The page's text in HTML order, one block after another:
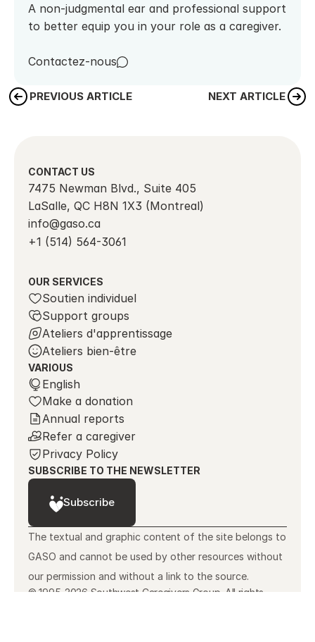
A non-judgmental ear and professional support
to better equip you in your role as a caregiver.
Contactez-nous
PREVIOUS ARTICLE NEXT ARTICLE
CONTACT US
7475 Newman Blvd., Suite 405
LaSalle, QC H8N 1X3 (Montreal)
info@gaso.ca
+1 (514) 564-3061
OUR SERVICES
Soutien individuel
Support groups
Ateliers d'apprentissage
Ateliers bien-être
VARIOUS
Select Language
English
Make a donation
Annual reports
Refer a caregiver
Privacy Policy
SUBSCRIBE TO THE NEWSLETTER
Subscribe
The textual and graphic content of the site belongs to
GASO and cannot be used by other resources without
our permission and without a link to the source.
© 1995-2026 Southwest Caregivers Group. All rights